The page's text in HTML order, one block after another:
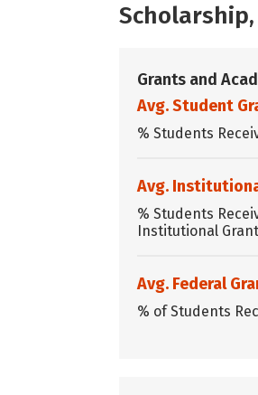
Grants and
Avg. Student
% Students
Avg.
% Students
Institutional Grant
Avg. Federal
% of Students